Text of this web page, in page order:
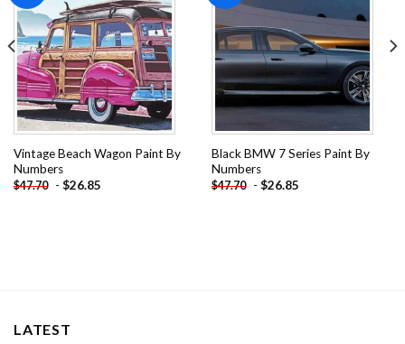
Vintage Beach Wagon Paint By
Numbers
$47.70 - $26.85
Black BMW 7 Series Paint By
Numbers
$47.70 - $26.85
LATEST